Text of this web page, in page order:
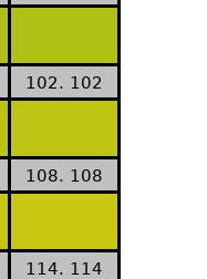
102. 102
108. 108
114. 114